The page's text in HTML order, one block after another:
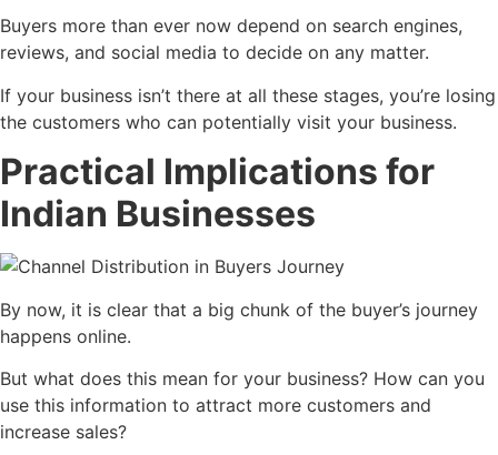
Buyers more than ever now depend on search engines,
reviews, and social media to decide on any matter.
If your business isn’t there at all these stages, you’re losing
the customers who can potentially visit your business.
Practical Implications for
Indian Businesses
By now, it is clear that a big chunk of the buyer’s journey
happens online.
But what does this mean for your business? How can you
use this information to attract more customers and
increase sales?